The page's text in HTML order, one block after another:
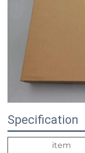
Specification
item